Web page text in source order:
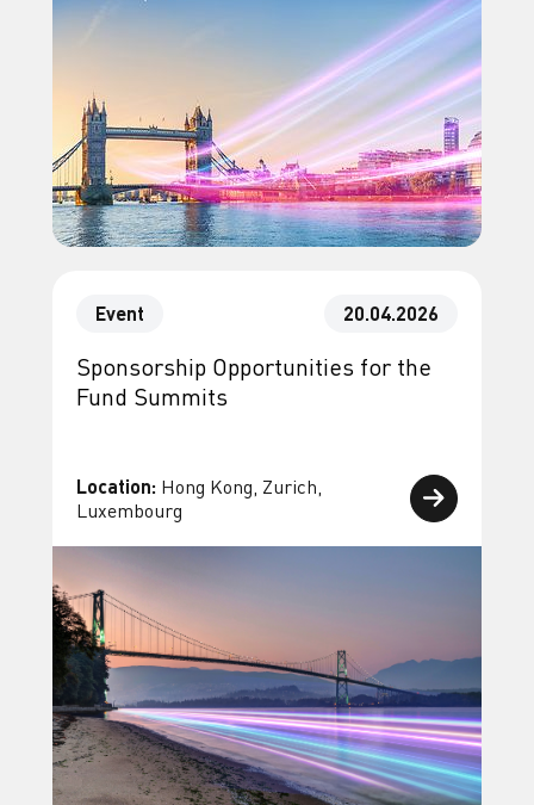
Event 20.04.2026
Sponsorship Opportunities for the
Fund Summits
Location: Hong Kong, Zurich,
Luxembourg